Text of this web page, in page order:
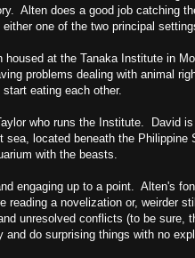
Alten does a good job catching
one of the two principal
housed at the Tanaka Institute in
problems dealing with animal
eating each other.
who runs the Institute. David
located beneath the
with the beasts.
engaging up to a point. Alten's
a novelization or, weirder
unresolved conflicts (to be sure,
do surprising things with no